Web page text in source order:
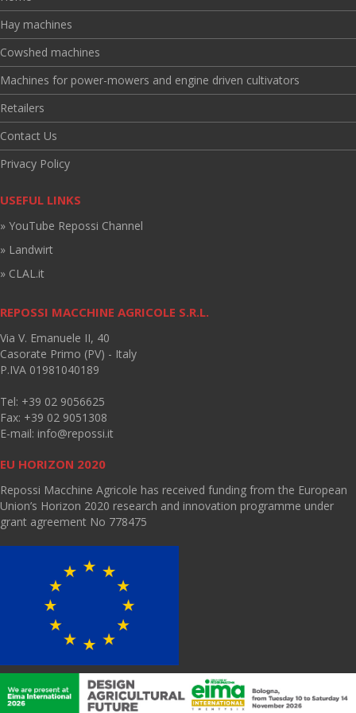
Hay machines
Cowshed machines
Machines for power-mowers and engine driven cultivators
Retailers
Contact Us
Privacy Policy
USEFUL LINKS
» YouTube Repossi Channel
» Landwirt
» CLAL.it
REPOSSI MACCHINE AGRICOLE S.R.L.
Via V. Emanuele II, 40
Casorate Primo (PV) - Italy
P.IVA 01981040189
Tel: +39 02 9056625
Fax: +39 02 9051308
E-mail: info@repossi.it
EU HORIZON 2020
Repossi Macchine Agricole has received funding from the European
Union’s Horizon 2020 research and innovation programme under
grant agreement No 778475